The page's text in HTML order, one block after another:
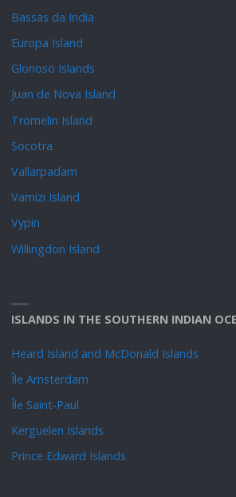
Bassas da India
Europa Island
Glorioso Islands
Juan de Nova Island
Tromelin Island
Socotra
Vallarpadam
Vamizi Island
Vypin
Willingdon Island
ISLANDS IN THE SOUTHERN INDIAN
Heard Island and McDonald Islands
Île Amsterdam
Île Saint-Paul
Kerguelen Islands
Prince Edward Islands